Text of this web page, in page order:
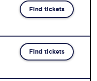
Find tickets
Find tickets